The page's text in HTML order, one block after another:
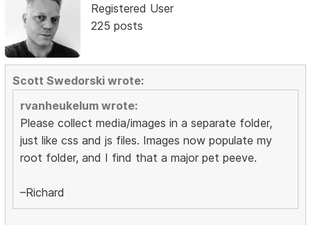
Registered User
225 posts
Scott Swedorski wrote:
rvanheukelum wrote:
Please collect media/images in a separate folder,
just like css and js files. Images now populate my
root folder, and I find that a major pet peeve.
–Richard